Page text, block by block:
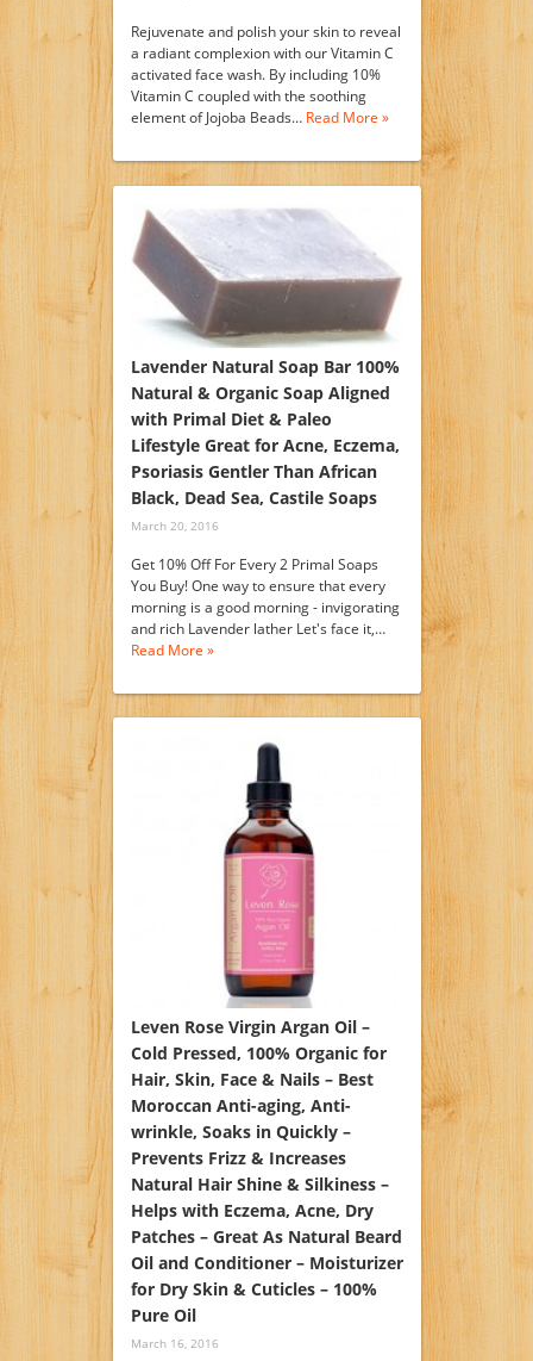
Rejuvenate and polish your skin to reveal
a radiant complexion with our Vitamin C
activated face wash. By including 10%
Vitamin C coupled with the soothing
element of Jojoba Beads… Read More »
Lavender Natural Soap Bar 100%
Natural & Organic Soap Aligned
with Primal Diet & Paleo
Lifestyle Great for Acne, Eczema,
Psoriasis Gentler Than African
Black, Dead Sea, Castile Soaps
March 20, 2016
Get 10% Off For Every 2 Primal Soaps
You Buy! One way to ensure that every
morning is a good morning - invigorating
and rich Lavender lather Let's face it,…
Read More »
Leven Rose Virgin Argan Oil –
Cold Pressed, 100% Organic for
Hair, Skin, Face & Nails – Best
Moroccan Anti-aging, Anti-
wrinkle, Soaks in Quickly –
Prevents Frizz & Increases
Natural Hair Shine & Silkiness –
Helps with Eczema, Acne, Dry
Patches – Great As Natural Beard
Oil and Conditioner – Moisturizer
for Dry Skin & Cuticles – 100%
Pure Oil
March 16, 2016